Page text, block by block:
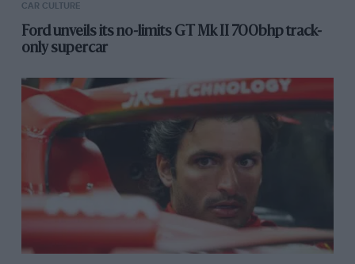
CAR CULTURE
Ford unveils its no-limits GT Mk II 700bhp track-
only supercar